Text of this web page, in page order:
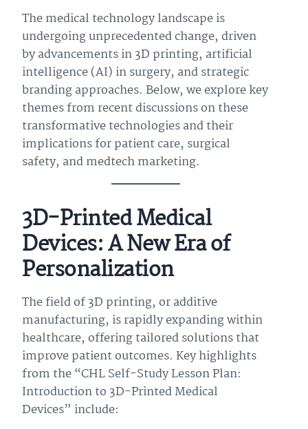
The medical technology landscape is
undergoing unprecedented change, driven
by advancements in 3D printing, artificial
intelligence (AI) in surgery, and strategic
branding approaches. Below, we explore key
themes from recent discussions on these
transformative technologies and their
implications for patient care, surgical
safety, and medtech marketing.
3D-Printed Medical
Devices: A New Era of
Personalization
The field of 3D printing, or additive
manufacturing, is rapidly expanding within
healthcare, offering tailored solutions that
improve patient outcomes. Key highlights
from the “CHL Self-Study Lesson Plan:
Introduction to 3D-Printed Medical
Devices” include: